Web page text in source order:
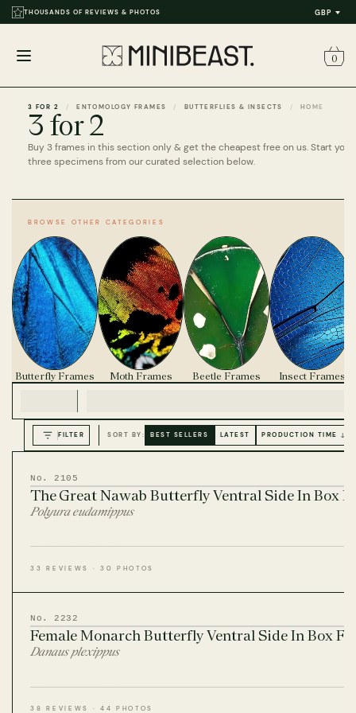
GBP
THOUSANDS OF REVIEWS & PHOTOS
menu
0
3 FOR 2 ENTOMOLOGY FRAMES BUTTERFLIES & INSECTS HOME
3 for 2
Buy 3 frames in this section only & get the cheapest free on us. Start
three specimens from our curated selection below.
BROWSE OTHER CATEGORIES
Butterfly Frames Moth Frames Beetle Frames Insect Frames
FILTER SORT BY: BEST SELLERS LATEST PRODUCTION TIME ↓
No. 2105
The Great Nawab Butterfly Ventral Side In Box
Polyura eudamippus
33 REVIEWS · 30 PHOTOS
No. 2232
Female Monarch Butterfly Ventral Side In Box
Danaus plexippus
38 REVIEWS · 44 PHOTOS